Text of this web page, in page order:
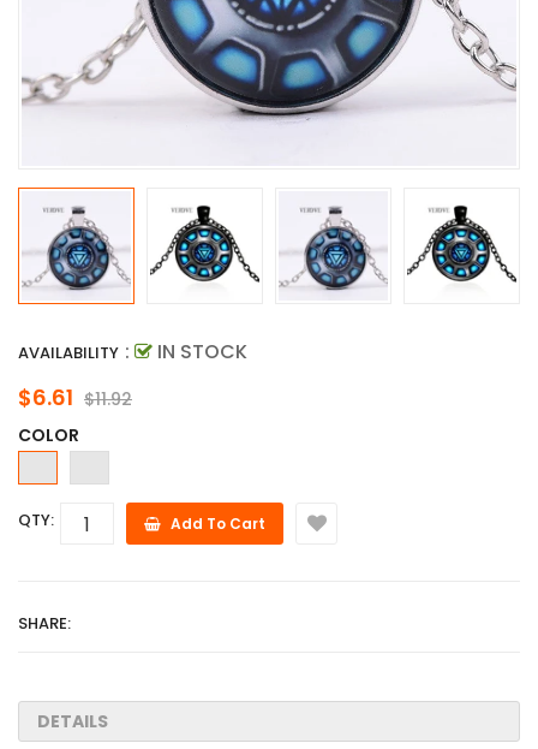
AVAILABILITY : IN STOCK
$6.61 $11.92
COLOR
QTY: Add To Cart
SHARE:
DETAILS